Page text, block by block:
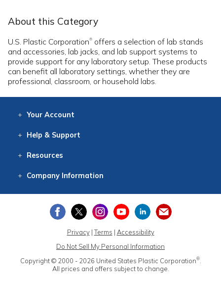
About this Category
U.S. Plastic Corporation® offers a selection of lab stands
and accessories, lab jacks, and lab support systems to
provide support for any laboratory setup. These products
can benefit all laboratory settings, whether they are
professional, classroom, or household labs.
Your Account
Help & Support
Resources
CompanyInformation
Privacy|Terms | Accessibility
Do Not Sell My Personal Information
Copyright © 2000 - 2026 United States Plastic Corporation®.
All prices and offers subject to change.